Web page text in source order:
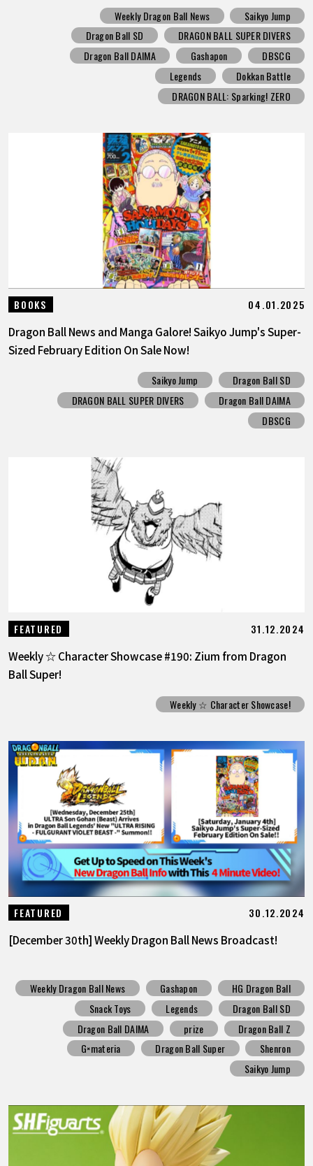
Weekly Dragon Ball News
Saikyo Jump
Dragon Ball SD
DRAGON BALL SUPER DIVERS
Dragon Ball DAIMA
Gashapon
DBSCG
Legends
Dokkan Battle
DRAGON BALL: Sparking! ZERO
BOOKS 04.01.2025
Dragon Ball News and Manga Galore! Saikyo Jump's Super-
Sized February Edition On Sale Now!
Saikyo Jump
Dragon Ball SD
DRAGON BALL SUPER DIVERS
Dragon Ball DAIMA
DBSCG
FEATURED 31.12.2024
Weekly ☆ Character Showcase #190: Zium from Dragon
Ball Super!
Weekly ☆ Character Showcase!
FEATURED 30.12.2024
[December 30th] Weekly Dragon Ball News Broadcast!
Weekly Dragon Ball News Gashapon
HG Dragon Ball
Snack Toys
Legends
Dragon Ball SD
Dragon Ball DAIMA
prize
Dragon Ball Z
G×materia
Dragon Ball Super
Shenron
Saikyo Jump